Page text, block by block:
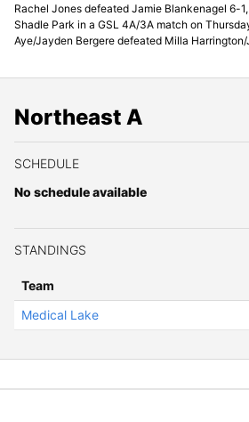
Rachel Jones defeated Jamie Blankenagel 6-
Shadle Park in a GSL 4A/3A match on
Aye/Jayden Bergere defeated Milla
Northeast A
SCHEDULE
No schedule available
STANDINGS
Team
Medical Lake